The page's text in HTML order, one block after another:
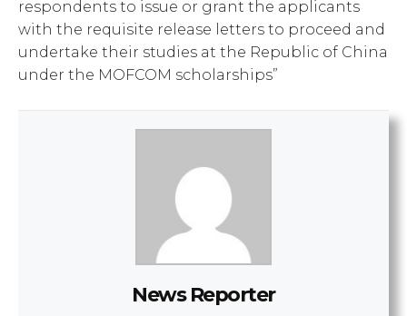
respondents to issue or grant the applicants
with the requisite release letters to proceed and
undertake their studies at the Republic of China
under the MOFCOM scholarships”
News Reporter